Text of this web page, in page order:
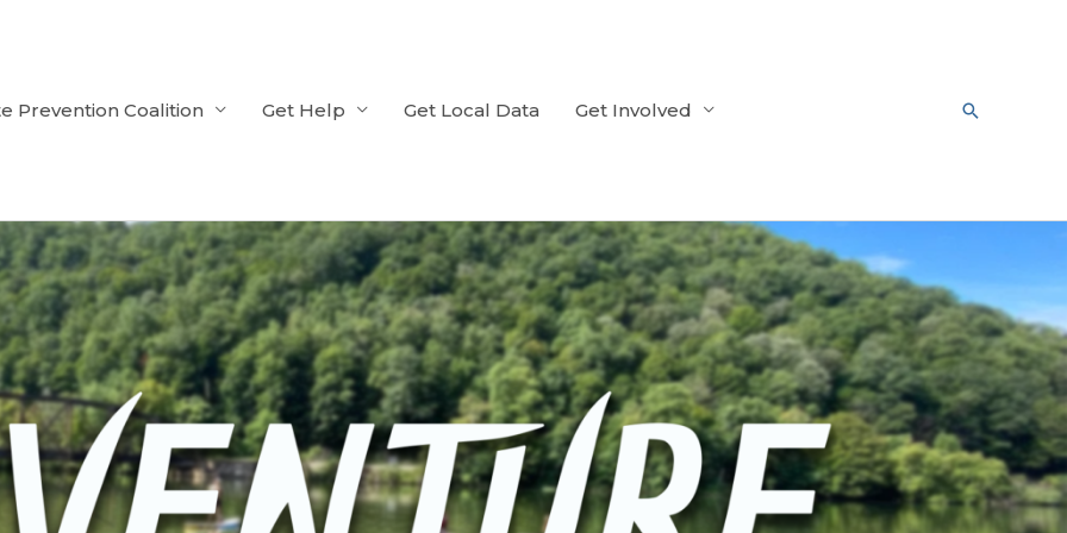
Prevention Coalition Get Help Get Local Data Get Involved Search